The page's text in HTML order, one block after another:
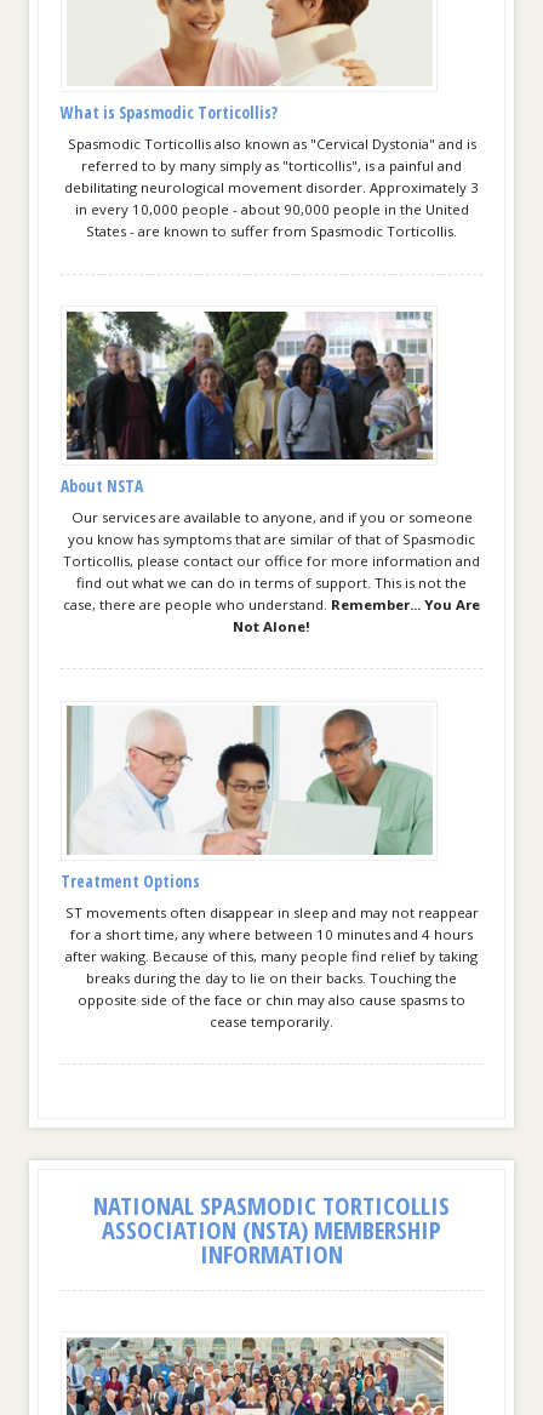
What is Spasmodic Torticollis?
Spasmodic Torticollis also known as "Cervical Dystonia" and is
referred to by many simply as "torticollis", is a painful and
debilitating neurological movement disorder. Approximately 3
in every 10,000 people - about 90,000 people in the United
States - are known to suffer from Spasmodic Torticollis.
About NSTA
Our services are available to anyone, and if you or someone
you know has symptoms that are similar of that of Spasmodic
Torticollis, please contact our office for more information and
find out what we can do in terms of support. This is not the
case, there are people who understand. Remember... You Are
Not Alone!
Treatment Options
ST movements often disappear in sleep and may not reappear
for a short time, any where between 10 minutes and 4 hours
after waking. Because of this, many people find relief by taking
breaks during the day to lie on their backs. Touching the
opposite side of the face or chin may also cause spasms to
cease temporarily.
NATIONAL SPASMODIC TORTICOLLIS
ASSOCIATION (NSTA) MEMBERSHIP
INFORMATION